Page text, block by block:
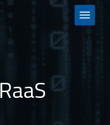
TOGGLE
RaaS